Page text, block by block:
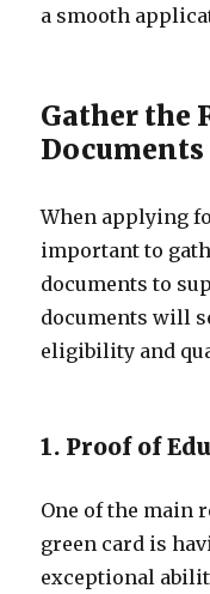
a smooth
Gather the
Documents
When applying
important to
documents to
documents will
eligibility and
1. Proof of
One of the main
green card is
exceptional